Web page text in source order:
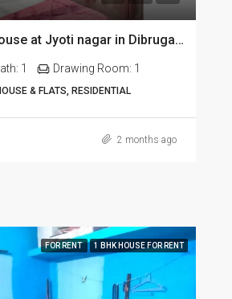
1 BHK Rent House at Jyoti nagar in Dibrugarh DIB350
1 Drawing Room: 1
& FLATS, RESIDENTIAL
2 months ago
FOR RENT 1 BHK HOUSE FOR RENT